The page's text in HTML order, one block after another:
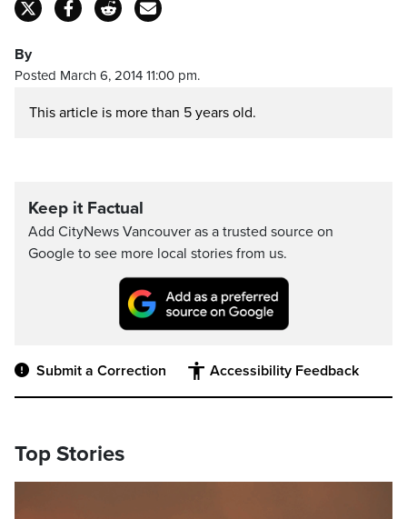
By
Posted March 6, 2014 11:00 pm.
This article is more than 5 years old.
Keep it Factual
Add CityNews Vancouver as a trusted source on
Google to see more local stories from us.
Submit a Correction Accessibility Feedback
Top Stories